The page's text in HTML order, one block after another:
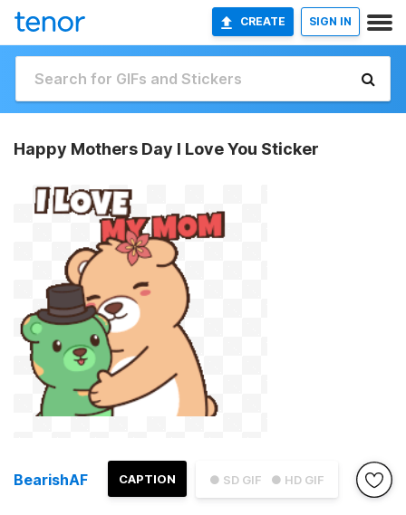
CREATE SIGN IN
Happy Mothers Day I Love You Sticker
● SD GIF ● HD GIF
CAPTION
BearishAF